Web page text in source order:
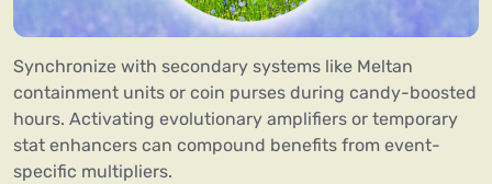
Synchronize with secondary systems like Meltan
containment units or coin purses during candy-boosted
hours. Activating evolutionary amplifiers or temporary
stat enhancers can compound benefits from event-
specific multipliers.